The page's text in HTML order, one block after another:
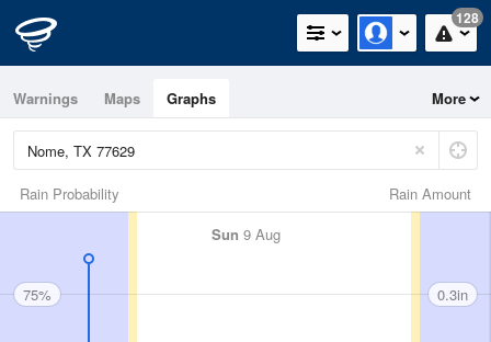
128
Warnings Maps Graphs More
Rain Amount
Rain Probability
Sun 9 Aug
75% 0.3in